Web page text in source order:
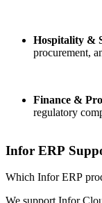
Hospitality &
procurement,
Finance &
regulatory
Infor ERP
Which Infor ERP